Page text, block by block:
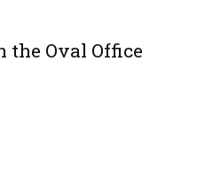
the Oval Office